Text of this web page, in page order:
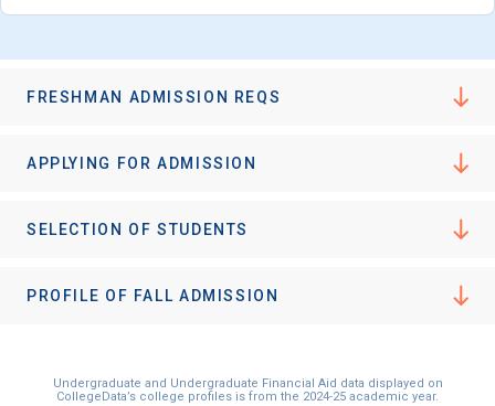
FRESHMAN ADMISSION REQS
APPLYING FOR ADMISSION
SELECTION OF STUDENTS
PROFILE OF FALL ADMISSION
Undergraduate and Undergraduate Financial Aid data displayed on
CollegeData’s college profiles is from the 2024-25 academic year.